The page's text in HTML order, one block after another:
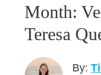
Month:
Teresa
By: